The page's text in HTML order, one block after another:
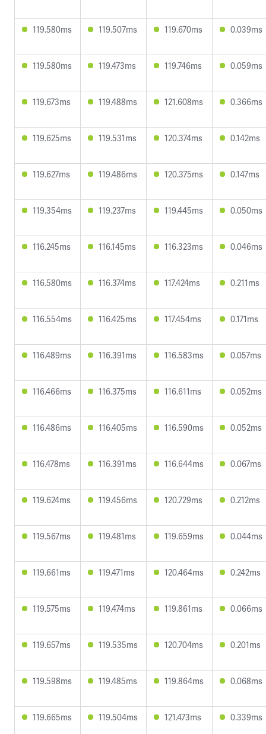
119.580ms 119.507ms 119.670ms 0.039ms
119.580ms 119.473ms 119.746ms 0.059ms
119.673ms 119.488ms 121.608ms 0.366ms
119.625ms 119.531ms 120.374ms 0.142ms
119.627ms 119.486ms 120.375ms 0.147ms
119.354ms 119.237ms 119.445ms 0.050ms
116.245ms 116.145ms 116.323ms 0.046ms
116.580ms 116.374ms 117.424ms 0.211ms
116.554ms 116.425ms 117.454ms 0.171ms
116.489ms 116.391ms 116.583ms 0.057ms
116.466ms 116.375ms 116.611ms 0.052ms
116.486ms 116.405ms 116.590ms 0.052ms
116.478ms 116.391ms 116.644ms 0.067ms
119.624ms 119.456ms 120.729ms 0.212ms
119.567ms 119.481ms 119.659ms 0.044ms
119.661ms 119.471ms 120.464ms 0.242ms
119.575ms 119.474ms 119.861ms 0.066ms
119.657ms 119.535ms 120.704ms 0.201ms
119.598ms 119.485ms 119.864ms 0.068ms
119.665ms 119.504ms 121.473ms 0.339ms